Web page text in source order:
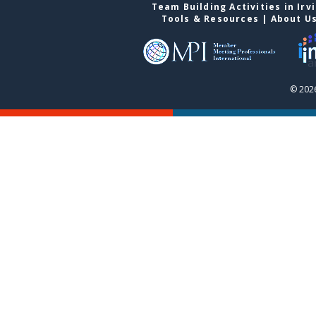
Team Building Activities in
Tools & Resources | About
©